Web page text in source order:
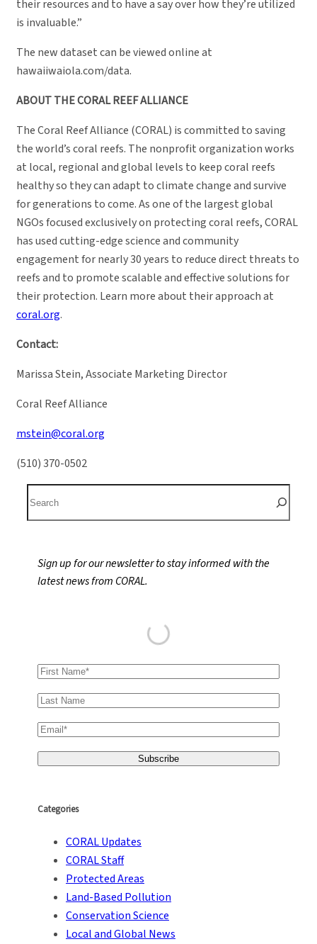
their resources and to have a say over how they’re utilized
is invaluable.”
The new dataset can be viewed online at
hawaiiwaiola.com/data.
ABOUT THE CORAL REEF ALLIANCE
The Coral Reef Alliance (CORAL) is committed to saving
the world’s coral reefs. The nonprofit organization works
at local, regional and global levels to keep coral reefs
healthy so they can adapt to climate change and survive
for generations to come. As one of the largest global
NGOs focused exclusively on protecting coral reefs, CORAL
has used cutting-edge science and community
engagement for nearly 30 years to reduce direct threats to
reefs and to promote scalable and effective solutions for
their protection. Learn more about their approach at
coral.org.
Contact:
Marissa Stein, Associate Marketing Director
Coral Reef Alliance
mstein@coral.org
(510) 370-0502
e
Sign up for our newsletter to stay informed with the
latest news from CORAL.
Categories
CORAL Updates
CORAL Staff
Protected Areas
Land-Based Pollution
Conservation Science
Local and Global News